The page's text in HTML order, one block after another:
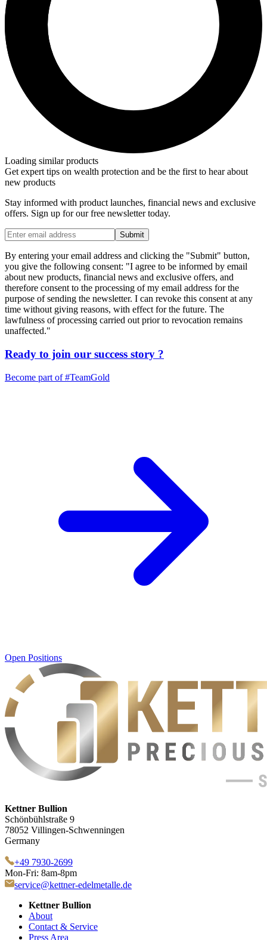
Loading similar products
Get expert tips on wealth protection and be the first to hear about
new products
Stay informed with product launches, financial news and exclusive
offers. Sign up for our free newsletter today.
Submit
By entering your email address and clicking the "Submit" button,
you give the following consent: "I agree to be informed by email
about new products, financial news and exclusive offers, and
therefore consent to the processing of my email address for the
purpose of sending the newsletter. I can revoke this consent at any
time without giving reasons, with effect for the future. The
lawfulness of processing carried out prior to revocation remains
unaffected."
Ready to join our success story ?
Become part of#TeamGold
Open Positions
Kettner Bullion
Schönbühlstraße 9
78052 Villingen-Schwenningen
Germany
+49 7930-2699
Mon-Fri: 8am-8pm
service@kettner-edelmetalle.de
Kettner Bullion
About
Contact & Service
Press Area